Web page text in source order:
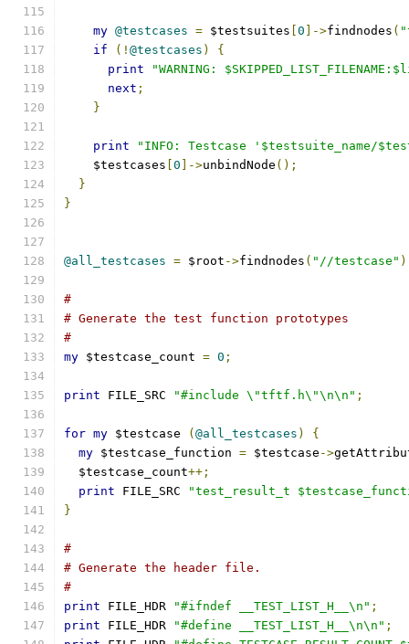
my @testcases = $testsuites 0 ]->findnodes (
if
(! @testcases )
{
print
"WARNING:
next ;
}
print
"INFO: Testcase '$testsuite_name/
    $testcases
0 ]->unbindNode ();
}
}
@all_testcases = $root ->findnodes ( "//testcase"
#
# Generate the test function prototypes
#
my $testcase_count = 0 ;
print FILE_SRC "#include \"tftf.h\"\n\n" ;
for my $testcase ( @all_testcases )
{
my $testcase_function = $testcase ->
  $testcase_count
++;
print FILE_SRC
"test_result_t
}
#
# Generate the header file.
#
print FILE_HDR "#ifndef __TEST_LIST_H__\n" ;
print FILE_HDR "#define __TEST_LIST_H__\n\n" ;